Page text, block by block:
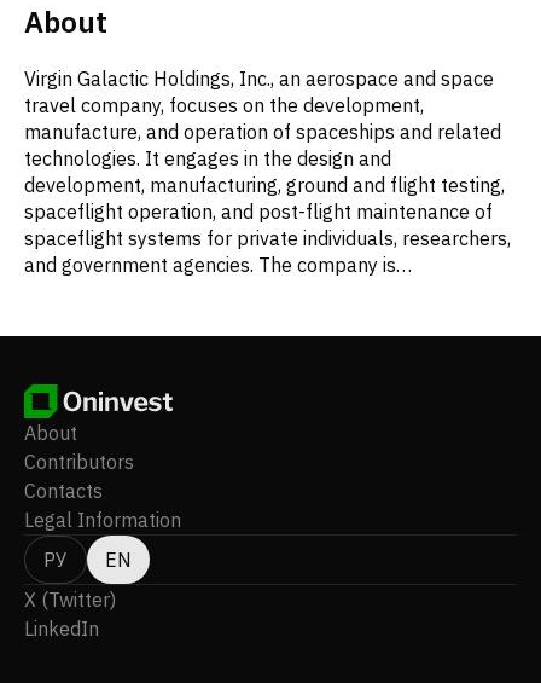
About
Virgin Galactic Holdings, Inc., an aerospace and space
travel company, focuses on the development,
manufacture, and operation of spaceships and related
technologies. It engages in the design and
development, manufacturing, ground and flight testing,
spaceflight operation, and post-flight maintenance of
spaceflight systems for private individuals, researchers,
and government agencies. The company is
About
Contributors
Contacts
Legal Information
РУ
EN
X (Twitter)
LinkedIn